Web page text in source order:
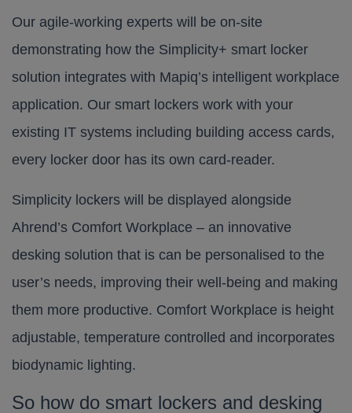
Our agile-working experts will be on-site
demonstrating how the Simplicity+ smart locker
solution integrates with Mapiq’s intelligent workplace
application. Our smart lockers work with your
existing IT systems including building access cards,
every locker door has its own card-reader.
Simplicity lockers will be displayed alongside
Ahrend’s Comfort Workplace – an innovative
desking solution that is can be personalised to the
user’s needs, improving their well-being and making
them more productive. Comfort Workplace is height
adjustable, temperature controlled and incorporates
biodynamic lighting.
So how do smart lockers and desking